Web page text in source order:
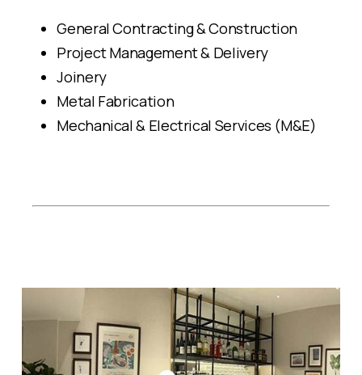
General Contracting & Construction
Project Management & Delivery
Joinery
Metal Fabrication
Mechanical & Electrical Services (M&E)